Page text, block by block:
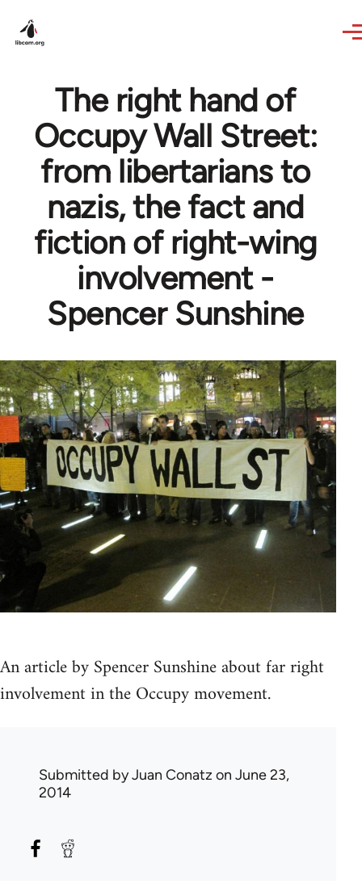
The right hand of
Occupy Wall Street:
from libertarians to
nazis, the fact and
fiction of right-wing
involvement -
Spencer Sunshine
An article by Spencer Sunshine about far right
involvement in the Occupy movement.
Submitted byJuan Conatz on June 23,
2014